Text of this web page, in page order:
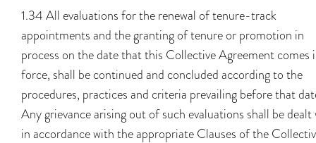
1.34 All evaluations for the renewal of tenure-track
appointments and the granting of tenure or promotion in
process on the date that this Collective Agreement comes
force, shall be continued and concluded according to the
procedures, practices and criteria prevailing before that
Any grievance arising out of such evaluations shall be
in accordance with the appropriate Clauses of the